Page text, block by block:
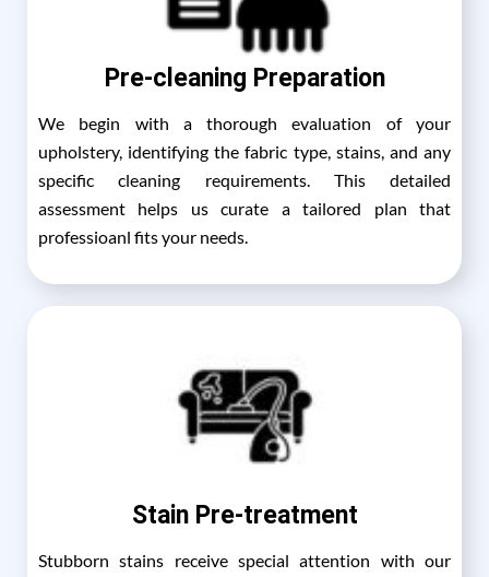
Pre-cleaning Preparation
We begin with a thorough evaluation of your
upholstery, identifying the fabric type, stains, and any
specific cleaning requirements. This detailed
assessment helps us curate a tailored plan that
professioanl fits your needs.
Stain Pre-treatment
Stubborn stains receive special attention with our